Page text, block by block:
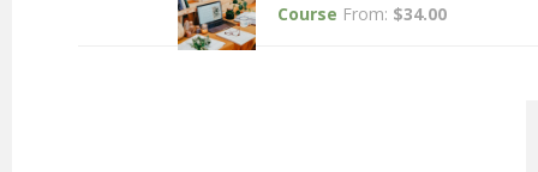
Course From: $34.00